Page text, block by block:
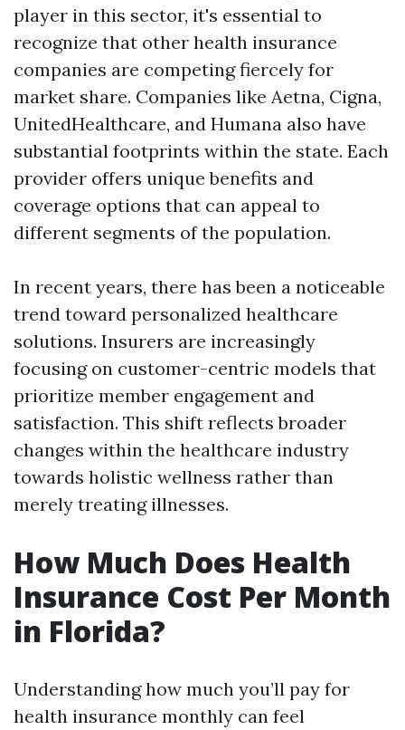
player in this sector, it's essential to
recognize that other health insurance
companies are competing fiercely for
market share. Companies like Aetna, Cigna,
UnitedHealthcare, and Humana also have
substantial footprints within the state. Each
provider offers unique benefits and
coverage options that can appeal to
different segments of the population.
In recent years, there has been a noticeable
trend toward personalized healthcare
solutions. Insurers are increasingly
focusing on customer-centric models that
prioritize member engagement and
satisfaction. This shift reflects broader
changes within the healthcare industry
towards holistic wellness rather than
merely treating illnesses.
How Much Does Health
Insurance Cost Per Month
in Florida?
Understanding how much you’ll pay for
health insurance monthly can feel